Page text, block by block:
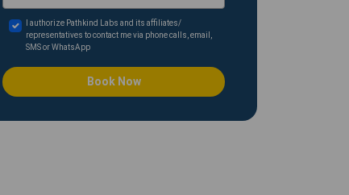
I authorize Pathkind Labs and its affiliates/
representatives to contact me via phone calls, email,
SMS or WhatsApp
Book Now